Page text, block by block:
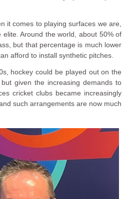
it comes to playing surfaces we are,
Around the world, about 50% of
but that percentage is much lower
afford to install synthetic pitches.
hockey could be played out on the
given the increasing demands to
cricket clubs became increasingly
such arrangements are now much